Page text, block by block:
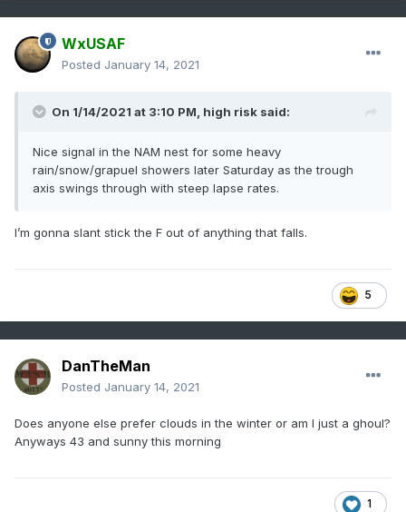
WxUSAF
Posted January 14, 2021
On 1/14/2021 at 3:10 PM, high risk said:
Nice signal in the NAM nest for some heavy
rain/snow/grapuel showers later Saturday as the trough
axis swings through with steep lapse rates.
I’m gonna slant stick the F out of anything that falls.
5
DanTheMan
Posted January 14, 2021
Does anyone else prefer clouds in the winter or am I just a ghoul?
Anyways 43 and sunny this morning
1